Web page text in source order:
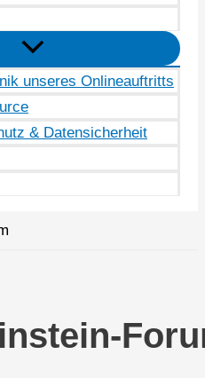
unseres Onlineauftritts
& Datensicherheit